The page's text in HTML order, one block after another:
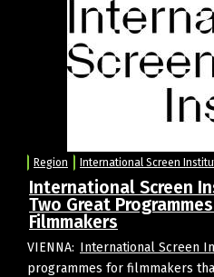
Region International Screen
International Screen
Two Great
Filmmakers
VIENNA: International Screen
programmes for filmmakers